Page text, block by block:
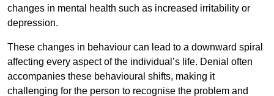
changes in mental health such as increased irritability or
depression.
These changes in behaviour can lead to a downward spiral
affecting every aspect of the individual’s life. Denial often
accompanies these behavioural shifts, making it
challenging for the person to recognise the problem and